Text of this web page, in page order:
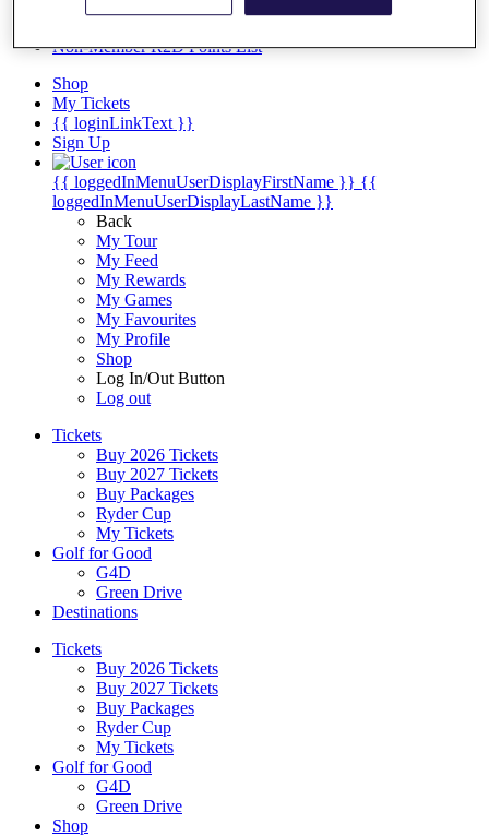
Non-Member R2D Points List
Shop
My Tickets
{{ loginLinkText }}
Sign Up
{{ loggedInMenuUserDisplayFirstName }} {{
loggedInMenuUserDisplayLastName }}
Back
My Tour
My Feed
My Rewards
My Games
My Favourites
My Profile
Shop
Log In/Out Button
Log out
Tickets
Buy 2026 Tickets
Buy 2027 Tickets
Buy Packages
Ryder Cup
My Tickets
Golf for Good
G4D
Green Drive
Destinations
Tickets
Buy 2026 Tickets
Buy 2027 Tickets
Buy Packages
Ryder Cup
My Tickets
Golf for Good
G4D
Green Drive
Shop